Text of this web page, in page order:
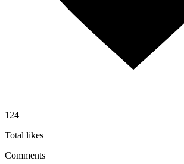
124
Total likes
Comments